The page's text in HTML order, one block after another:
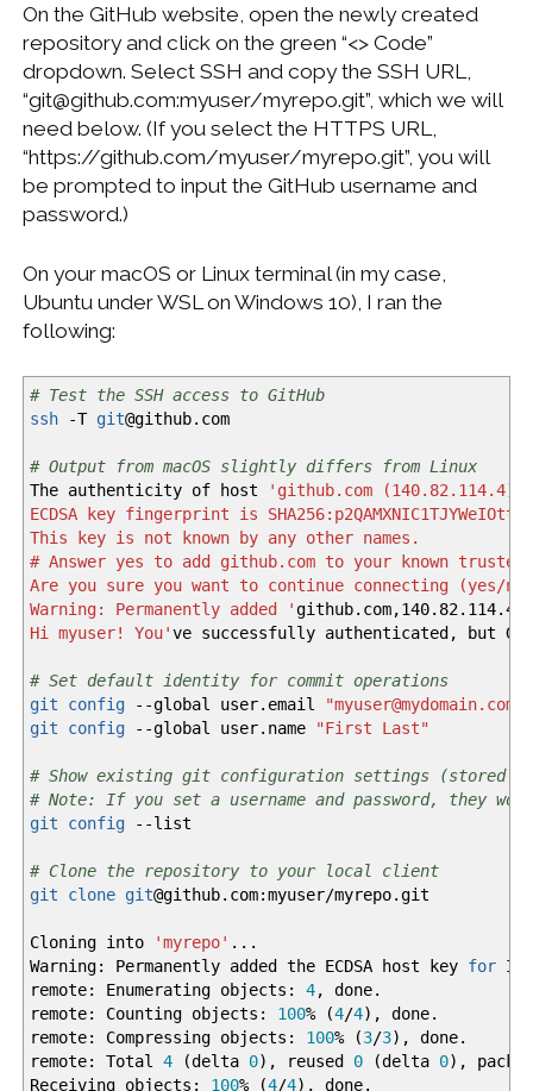
On the GitHub website, open the newly created
repository and click on the green “<> Code”
dropdown. Select SSH and copy the SSH URL,
“git@github.com:myuser/myrepo.git”, which we will
need below. (If you select the HTTPS URL,
“https://github.com/myuser/myrepo.git”, you will
be prompted to input the GitHub username and
password.)
On your macOS or Linux terminal (in my case,
Ubuntu under WSL on Windows 10), I ran the
following:
# Test the SSH access to GitHub
ssh
-T git@github.com
# Output from macOS slightly differs from Linux
The authenticity of host
'github.com (140.82.114.4)'
ECDSA key fingerprint is
This key is not known by any other names.
# Answer yes to add github.com to your known
Are you sure you want to continue connecting (yes/
Warning: Permanently added 'github.com,140.82.114.4
Hi myuser! You've successfully authenticated, but
# Set default identity for commit operations
git config
--global user.email
"myuser@mydomain.com"
git config
--global user.name "First Last"
# Show existing git configuration settings (stored
# Note: If you set a username and password, they
git config
--list
# Clone the repository to your local client
git clone git@github.com:myuser/myrepo.git
Cloning into 'myrepo' ...
Warning: Permanently added the ECDSA host key forIP
remote: Enumerating objects: 4, done.
remote: Counting objects: 100% (4/4) , done.
remote: Compressing objects: 100% (3/3) , done.
remote: Total 4 (delta 0) , reused 0 (delta 0) , pack-
Receiving objects: 100% (4/4) , done.